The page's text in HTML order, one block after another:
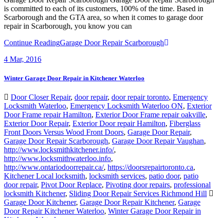
Scarborough and the GTA area, so when it comes to garage door
repair in Scarborough, you know you can
Continue ReadingGarage Door Repair Scarborough
4Mar, 2016
Door Closer Repair,
Locksmith Waterloo
, Emergency Locksmith Waterloo ON
Door Frame repair Hamilton,Exterior Door Frame repair oakville,
Exterior Door Repair ,Exterior Door repair Hamilton,Fiberglass
Front Doors Versus Wood Front Doors,Garage Door Repair,
Garage Door Repair Scarborough,Garage Door Repair Vaughan
http://www.locksmithkitchener.info/,
http://www.locksmithwaterloo.info ,
http://www.ontariodoorrepair.ca/,https://doorsrepairtoronto.ca
Kitchener Local locksmith,locksmith services patio door,
door repair,Pivot Door Replace, Pivoting door repairs,professional
locksmith Kitchener,Sliding Door Repair Services Richmond Hill
Garage Door Kitchener,Garage Door Repair Kitchener,Garage
Door Repair Kitchener Waterloo,Winter Garage Door Repair in
Kitchener Waterloo